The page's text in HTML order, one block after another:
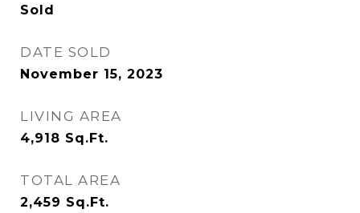
Sold
DATE SOLD
November 15, 2023
LIVING AREA
4,918 Sq.Ft.
TOTAL AREA
2,459 Sq.Ft.